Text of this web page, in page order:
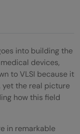
into building the
devices,
to VLSI because it
yet the real picture
how this field
in remarkable